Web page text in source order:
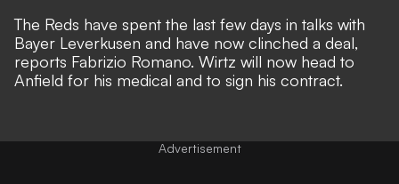
The Reds have spent the last few days in talks with
Bayer Leverkusen and have now clinched a deal,
reports Fabrizio Romano. Wirtz will now head to
Anfield for his medical and to sign his contract.
Advertisement